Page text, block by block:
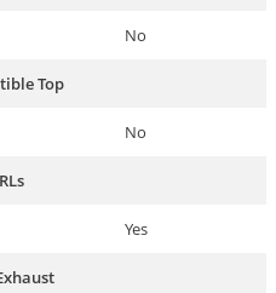
No
Top
No
Yes